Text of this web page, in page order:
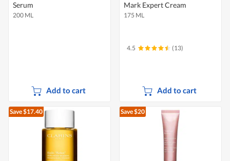
Serum
200 ML
Add to cart
Mark Expert Cream
175 ML
4.5 (13)
Add to cart
Save $17.40 Save $20